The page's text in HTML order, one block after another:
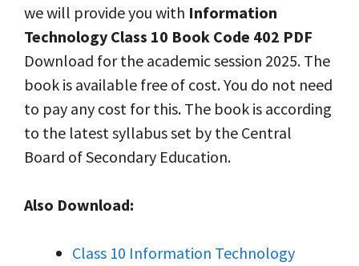
we will provide you with Information
Technology Class 10 Book Code 402 PDF
Download for the academic session 2025. The
book is available free of cost. You do not need
to pay any cost for this. The book is according
to the latest syllabus set by the Central
Board of Secondary Education.
Also Download:
Class 10 Information Technology